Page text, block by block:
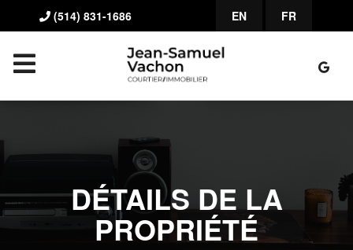
(514) 831-1686 EN FR
DÉTAILS DE LA
PROPRIÉTÉ